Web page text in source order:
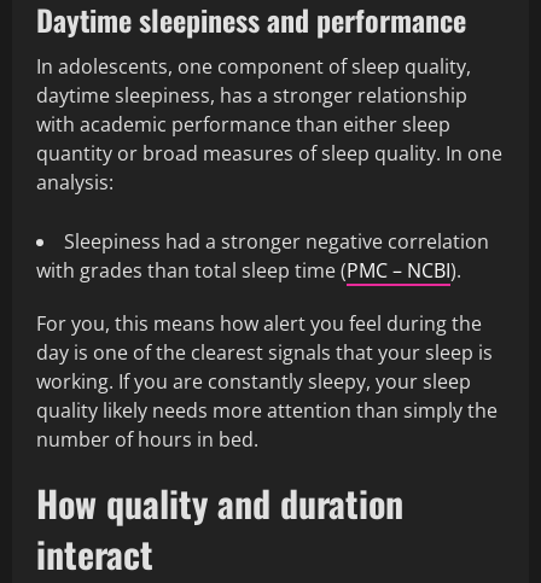
Daytime sleepiness and performance
In adolescents, one component of sleep quality,
daytime sleepiness, has a stronger relationship
with academic performance than either sleep
quantity or broad measures of sleep quality. In one
analysis:
Sleepiness had a stronger negative correlation
with grades than total sleep time (PMC – NCBI).
For you, this means how alert you feel during the
day is one of the clearest signals that your sleep is
working. If you are constantly sleepy, your sleep
quality likely needs more attention than simply the
number of hours in bed.
How quality and duration
interact